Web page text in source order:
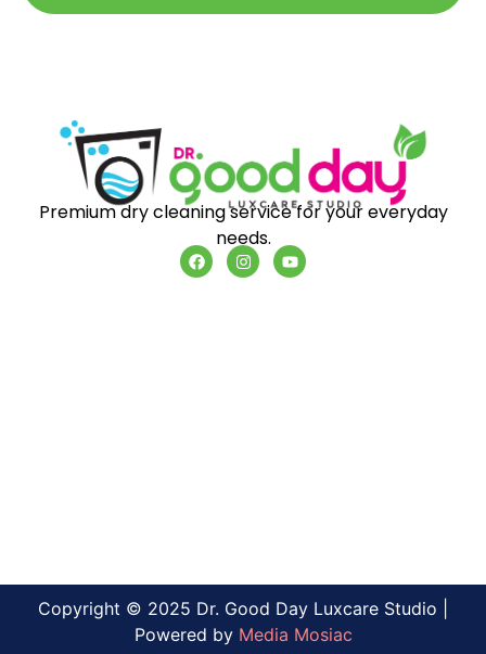
Premium dry cleaning service for your everyday
needs.
Copyright © 2025 Dr. Good Day Luxcare Studio |
Powered by Media Mosiac